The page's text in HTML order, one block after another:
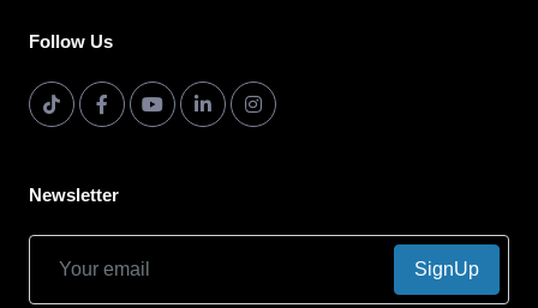
Follow Us
Newsletter
SignUp